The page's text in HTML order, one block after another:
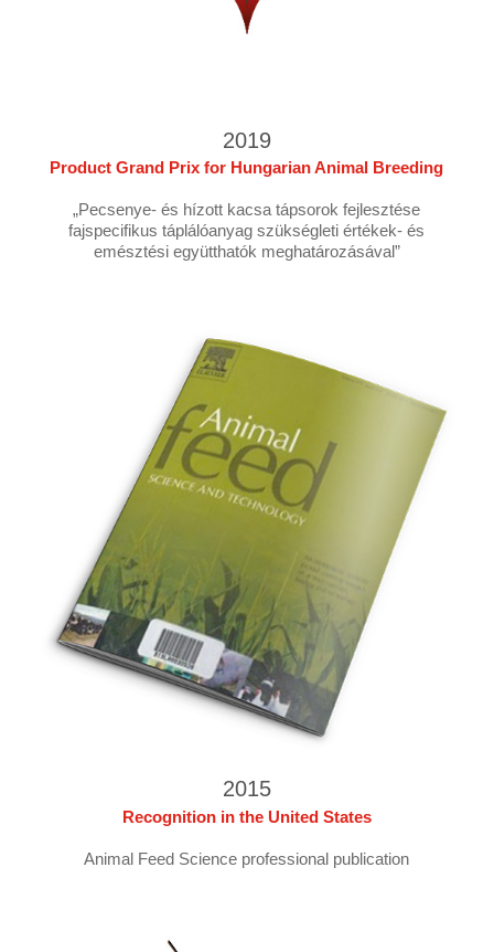
2019
Product Grand Prix for Hungarian Animal Breeding
„Pecsenye- és hízott kacsa tápsorok fejlesztése
fajspecifikus táplálóanyag szükségleti értékek- és
emésztési együtthatók meghatározásával”
2015
Recognition in the United States
Animal Feed Science professional publication